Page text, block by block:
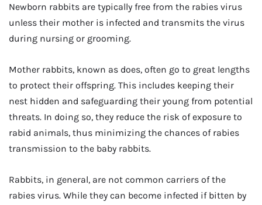
Newborn rabbits are typically free from the rabies virus
unless their mother is infected and transmits the virus
during nursing or grooming.
Mother rabbits, known as does, often go to great lengths
to protect their offspring. This includes keeping their
nest hidden and safeguarding their young from potential
threats. In doing so, they reduce the risk of exposure to
rabid animals, thus minimizing the chances of rabies
transmission to the baby rabbits.
Rabbits, in general, are not common carriers of the
rabies virus. While they can become infected if bitten by